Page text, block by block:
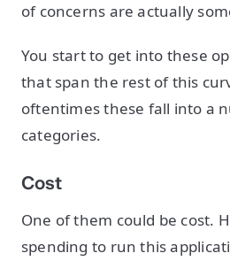
of concerns are actually
You start to get into these
that span the rest of this
oftentimes these fall into a
categories.
Cost
One of them could be cost.
spending to run this